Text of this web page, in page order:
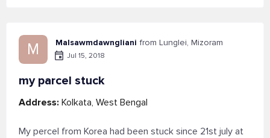
M Malsawmdawngliani from Lunglei, Mizoram
Jul 15, 2018
my parcel stuck
Address: Kolkata, West Bengal
My percel from Korea had been stuck since 21st july at